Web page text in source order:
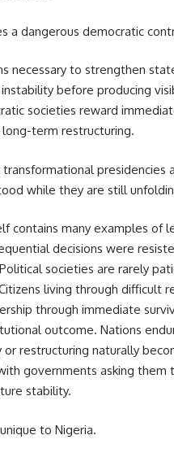
a dangerous democratic
necessary to strengthen
before producing
societies reward
long-term restructuring.
transformational presidencies
while they are still
contains many examples of
decisions were
societies are rarely
living through difficult
through immediate
outcome. Nations
or restructuring naturally
governments asking them
stability.
to Nigeria.